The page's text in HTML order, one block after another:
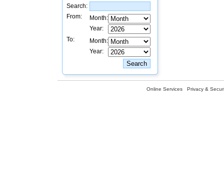
Search:
From:
Month:
Year:
To:
Month:
Year:
Online Services Privacy &